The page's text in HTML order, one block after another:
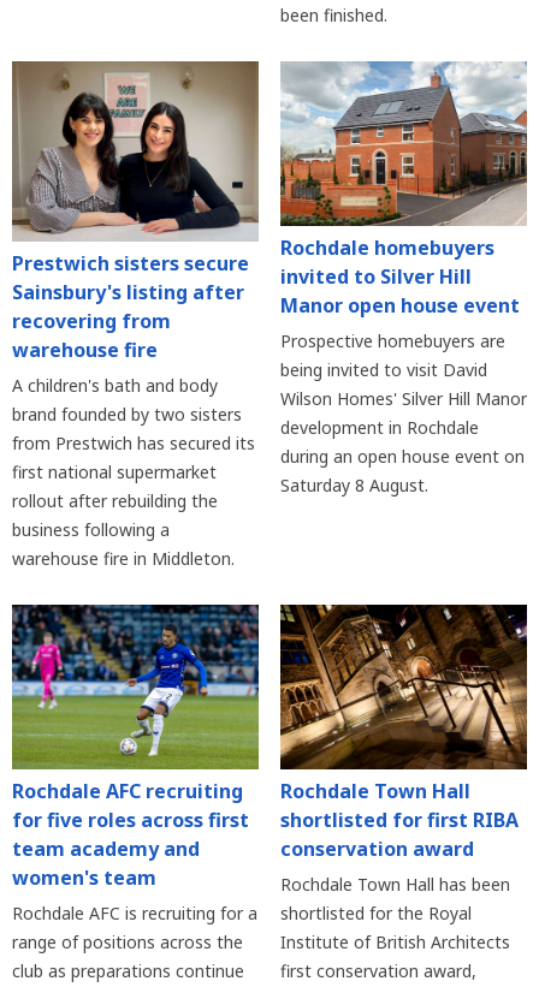
been finished.
Prestwich sisters secure
Sainsbury's listing after
recovering from
warehouse fire
A children's bath and body
brand founded by two sisters
from Prestwich has secured its
first national supermarket
rollout after rebuilding the
business following a
warehouse fire in Middleton.
Rochdale homebuyers
invited to Silver Hill
Manor open house event
Prospective homebuyers are
being invited to visit David
Wilson Homes' Silver Hill Manor
development in Rochdale
during an open house event on
Saturday 8 August.
Rochdale AFC recruiting
for five roles across first
team academy and
women's team
Rochdale AFC is recruiting for a
range of positions across the
club as preparations continue
Rochdale Town Hall
shortlisted for first RIBA
conservation award
Rochdale Town Hall has been
shortlisted for the Royal
Institute of British Architects
first conservation award,